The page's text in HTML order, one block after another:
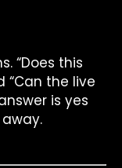
“Does this
“Can the live
is yes